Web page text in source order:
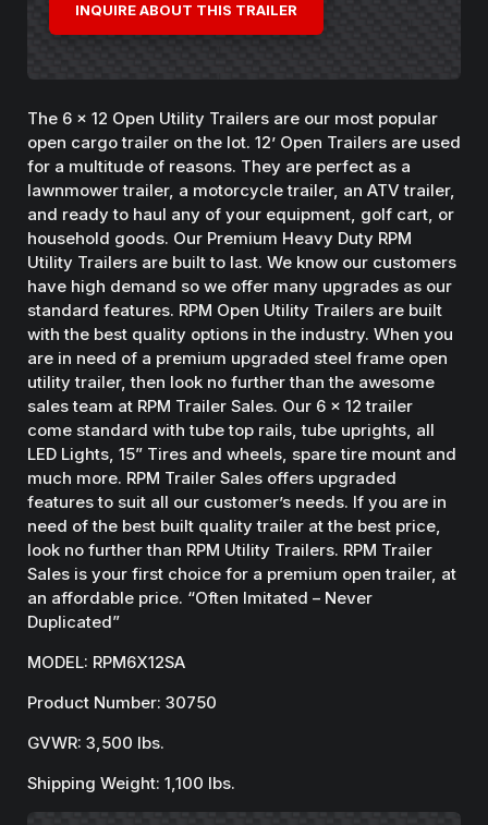
INQUIRE ABOUT THIS TRAILER
The 6 x 12 Open Utility Trailers are our most popular
open cargo trailer on the lot. 12’ Open Trailers are used
for a multitude of reasons. They are perfect as a
lawnmower trailer, a motorcycle trailer, an ATV trailer,
and ready to haul any of your equipment, golf cart, or
household goods. Our Premium Heavy Duty RPM
Utility Trailers are built to last. We know our customers
have high demand so we offer many upgrades as our
standard features. RPM Open Utility Trailers are built
with the best quality options in the industry. When you
are in need of a premium upgraded steel frame open
utility trailer, then look no further than the awesome
sales team at RPM Trailer Sales. Our 6 x 12 trailer
come standard with tube top rails, tube uprights, all
LED Lights, 15” Tires and wheels, spare tire mount and
much more. RPM Trailer Sales offers upgraded
features to suit all our customer’s needs. If you are in
need of the best built quality trailer at the best price,
look no further than RPM Utility Trailers. RPM Trailer
Sales is your first choice for a premium open trailer, at
an affordable price. “Often Imitated – Never
Duplicated”
MODEL: RPM6X12SA
Product Number: 30750
GVWR: 3,500 lbs.
Shipping Weight: 1,100 lbs.